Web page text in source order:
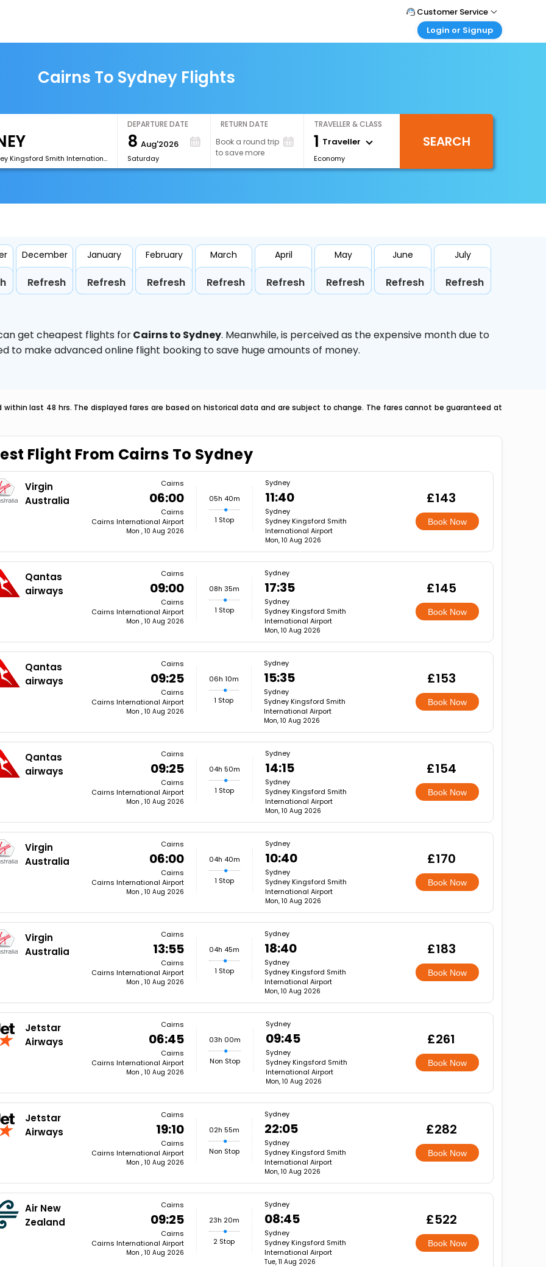
Customer Service
Call Support
Login or Signup
Login your agent account
My Booking
Cairns To Sydney Flights
[SYD]Sydney Kingsford Smith International Airport
DEPARTURE DATE
8 Aug'2026
Saturday
RETURN DATE
Book a round trip
to save more
TRAVELLER & CLASS
1 Traveller
Economy
SEARCH
December
Refresh
January
Refresh
February
Refresh
March
Refresh
April
Refresh
May
Refresh
June
Refresh
July
Refresh
get cheapest flights forCairns to Sydney. Meanwhile,is perceived as the expensive month due to
to make advanced online flight booking to save huge amounts of money.
last 48 hrs. The displayed fares are based on historical data and are subject to change. The fares cannot be guaranteed at
Flight From Cairns To Sydney
Virgin
Australia
Cairns
06:00
Cairns
Cairns International Airport
Mon , 10 Aug 2026
05h 40m
1 Stop
Sydney
11:40
Sydney
Sydney Kingsford Smith
International Airport
Mon, 10 Aug 2026
£143
Book Now
Qantas
airways
Cairns
09:00
Cairns
Cairns International Airport
Mon , 10 Aug 2026
08h 35m
1 Stop
Sydney
17:35
Sydney
Sydney Kingsford Smith
International Airport
Mon, 10 Aug 2026
£145
Book Now
Qantas
airways
Cairns
09:25
Cairns
Cairns International Airport
Mon , 10 Aug 2026
06h 10m
1 Stop
Sydney
15:35
Sydney
Sydney Kingsford Smith
International Airport
Mon, 10 Aug 2026
£153
Book Now
Qantas
airways
Cairns
09:25
Cairns
Cairns International Airport
Mon , 10 Aug 2026
04h 50m
1 Stop
Sydney
14:15
Sydney
Sydney Kingsford Smith
International Airport
Mon, 10 Aug 2026
£154
Book Now
Virgin
Australia
Cairns
06:00
Cairns
Cairns International Airport
Mon , 10 Aug 2026
04h 40m
1 Stop
Sydney
10:40
Sydney
Sydney Kingsford Smith
International Airport
Mon, 10 Aug 2026
£170
Book Now
Virgin
Australia
Cairns
13:55
Cairns
Cairns International Airport
Mon , 10 Aug 2026
04h 45m
1 Stop
Sydney
18:40
Sydney
Sydney Kingsford Smith
International Airport
Mon, 10 Aug 2026
£183
Book Now
Jetstar
Airways
Cairns
06:45
Cairns
Cairns International Airport
Mon , 10 Aug 2026
03h 00m
Non Stop
Sydney
09:45
Sydney
Sydney Kingsford Smith
International Airport
Mon, 10 Aug 2026
£261
Book Now
Jetstar
Airways
Cairns
19:10
Cairns
Cairns International Airport
Mon , 10 Aug 2026
02h 55m
Non Stop
Sydney
22:05
Sydney
Sydney Kingsford Smith
International Airport
Mon, 10 Aug 2026
£282
Book Now
Air New
Zealand
Cairns
09:25
Cairns
Cairns International Airport
Mon , 10 Aug 2026
23h 20m
2 Stop
Sydney
08:45
Sydney
Sydney Kingsford Smith
International Airport
Tue, 11 Aug 2026
£522
Book Now